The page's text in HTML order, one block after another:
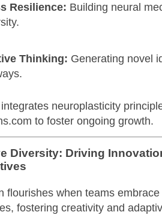
Resilience: Building neural
Thinking: Generating novel
neuroplasticity
to foster ongoing growth.
Diversity: Driving
flourishes when teams
fostering creativity and